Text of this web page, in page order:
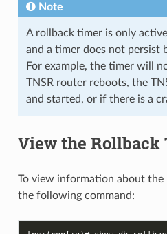
Note
A rollback timer is only
and a timer does not persist
For example, the timer will
TNSR router reboots, the
and started, or if there is a
View the Rollback
To view information about the
the following command: